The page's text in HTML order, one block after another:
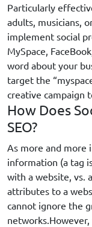
Particularly
adults, musicians,
implement social
MySpace,
word about your
target the
creative campaign
How Does
SEO?
As more and more
information (a tag
with a website, vs.
attributes to a
cannot ignore the